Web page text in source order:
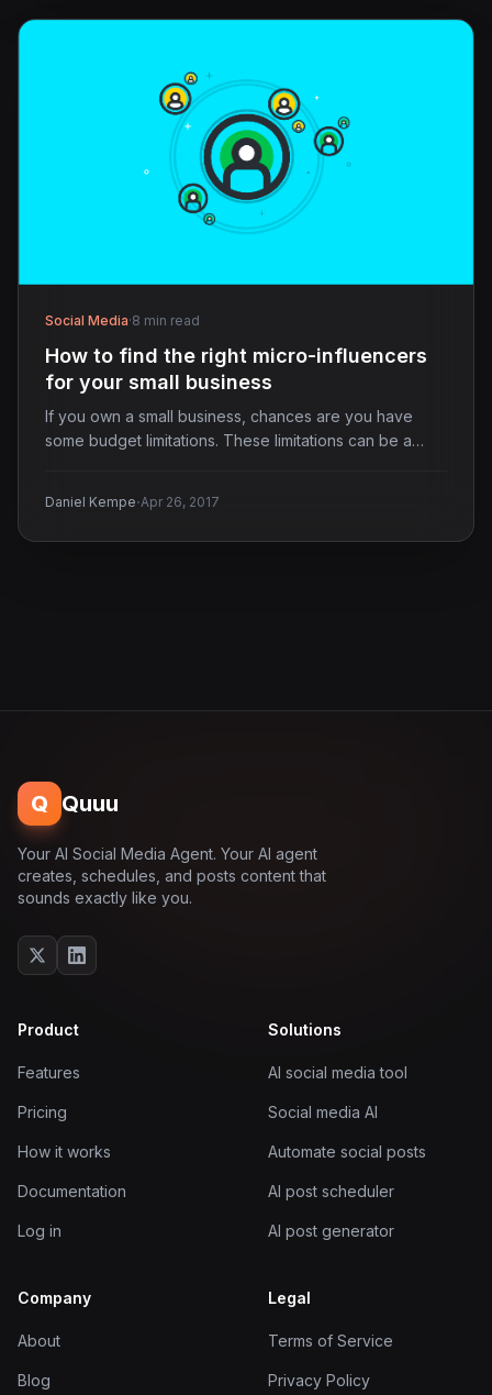
Social Media·8 min read
How to find the right micro-influencers
for your small business
If you own a small business, chances are you have
some budget limitations. These limitations can be a…
Daniel Kempe·Apr 26, 2017
Q Quuu
Your AI Social Media Agent. Your AI agent
creates, schedules, and posts content that
sounds exactly like you.
Product
Features
Pricing
How it works
Documentation
Log in
Solutions
AI social media tool
Social media AI
Automate social posts
AI post scheduler
AI post generator
Company
About
Blog
Legal
Terms of Service
Privacy Policy